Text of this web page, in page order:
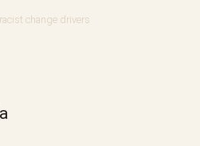
change drivers